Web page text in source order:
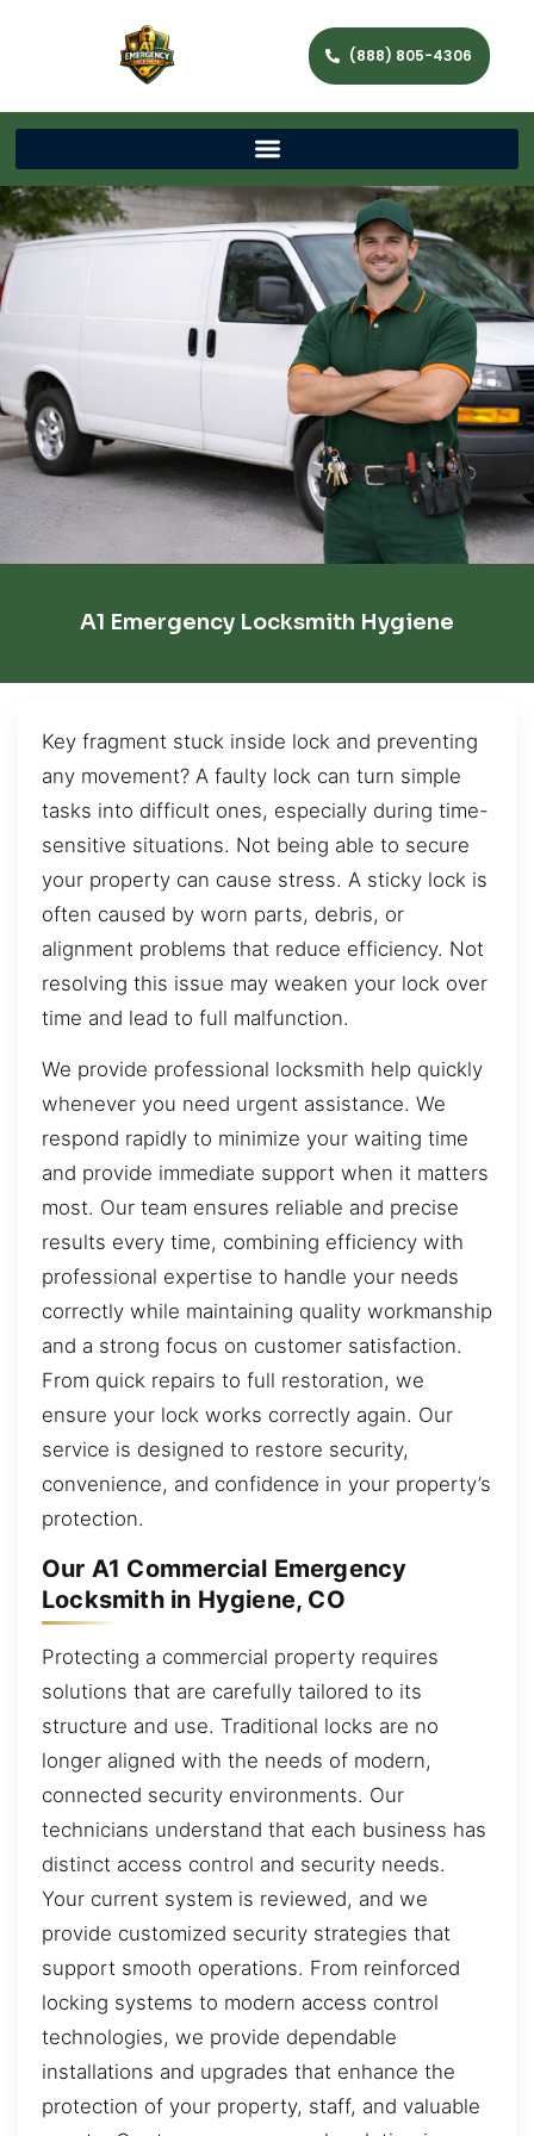
(888) 805-4306
A1 Emergency Locksmith Hygiene
Key fragment stuck inside lock and preventing
any movement? A faulty lock can turn simple
tasks into difficult ones, especially during time-
sensitive situations. Not being able to secure
your property can cause stress. A sticky lock is
often caused by worn parts, debris, or
alignment problems that reduce efficiency. Not
resolving this issue may weaken your lock over
time and lead to full malfunction.
We provide professional locksmith help quickly
whenever you need urgent assistance. We
respond rapidly to minimize your waiting time
and provide immediate support when it matters
most. Our team ensures reliable and precise
results every time, combining efficiency with
professional expertise to handle your needs
correctly while maintaining quality workmanship
and a strong focus on customer satisfaction.
From quick repairs to full restoration, we
ensure your lock works correctly again. Our
service is designed to restore security,
convenience, and confidence in your property’s
protection.
Our A1 Commercial Emergency
Locksmith in Hygiene, CO
Protecting a commercial property requires
solutions that are carefully tailored to its
structure and use. Traditional locks are no
longer aligned with the needs of modern,
connected security environments. Our
technicians understand that each business has
distinct access control and security needs.
Your current system is reviewed, and we
provide customized security strategies that
support smooth operations. From reinforced
locking systems to modern access control
technologies, we provide dependable
installations and upgrades that enhance the
protection of your property, staff, and valuable